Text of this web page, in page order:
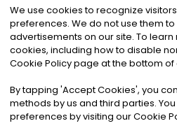
©2026Noa News Ltd. ALL
Privacy|Terms &
We use cookies to recognize
preferences. We do not use them
advertisements on our site. To
cookies, including how to disable
Cookie Policy page at the bottom of
By tapping 'Accept Cookies', you
methods by us and third parties.
preferences by visiting our Cookie